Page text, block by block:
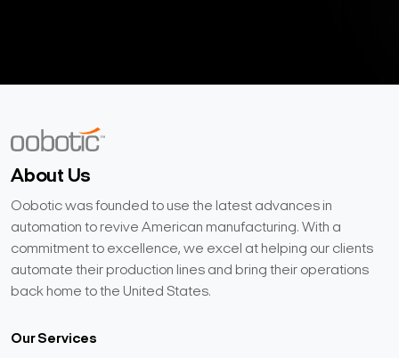
About Us
Oobotic was founded to use the latest advances in
automation to revive American manufacturing. With a
commitment to excellence, we excel at helping our clients
automate their production lines and bring their operations
back home to the United States.
Our Services